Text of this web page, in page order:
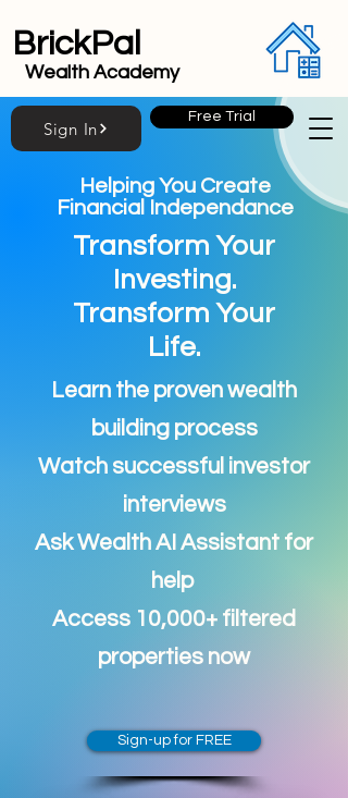
BrickPal
Wealth Academy
Sign In
Free Trial
Helping You Create
Financial Independance
Transform Your
Investing.
Transform Your
Life.
Learn the proven wealth
building process
Watch successful investor
interviews
Ask Wealth AI Assistant for
help
Access 10,000+ filtered
properties now
Sign-up for FREE